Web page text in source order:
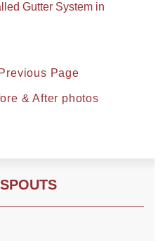
Gutter System in
Page
& After photos